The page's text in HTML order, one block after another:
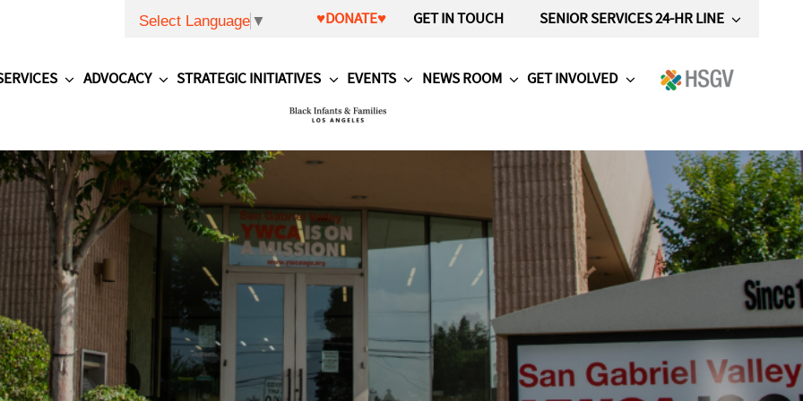
Select Language ▼ ♥DONATE♥ GET IN TOUCH SENIOR SERVICES 24-HR LINE
ADVOCACY STRATEGIC INITIATIVES EVENTS NEWS ROOM GET INVOLVED